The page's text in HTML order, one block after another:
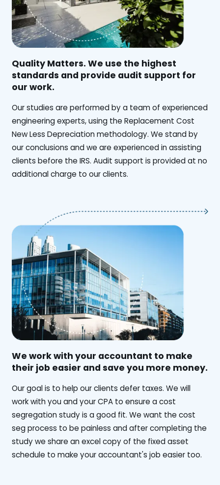
Quality Matters. We use the highest
standards and provide audit support for
our work.
Our studies are performed by a team of experienced
engineering experts, using the Replacement Cost
New Less Depreciation methodology. We stand by
our conclusions and we are experienced in assisting
clients before the IRS. Audit support is provided at no
additional charge to our clients.
We work with your accountant to make
their job easier and save you more money.
‍Our goal is to help our clients defer taxes. We will
work with you and your CPA to ensure a cost
segregation study is a good fit. We want the cost
seg process to be painless and after completing the
study we share an excel copy of the fixed asset
schedule to make your accountant's job easier too.